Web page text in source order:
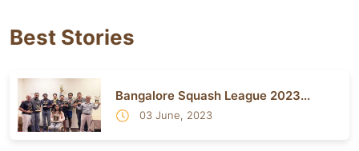
Best Stories
Bangalore Squash League 2023...
03 June, 2023